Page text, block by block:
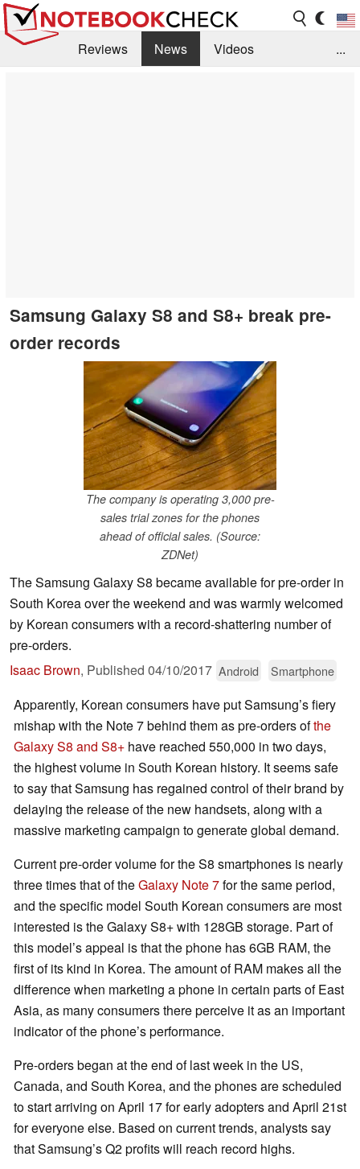
Reviews News
Videos
...
Samsung Galaxy S8 and S8+ break pre-
order records
The company is operating 3,000 pre-
sales trial zones for the phones
ahead of official sales. (Source:
ZDNet)
The Samsung Galaxy S8 became available for pre-order in
South Korea over the weekend and was warmly welcomed
by Korean consumers with a record-shattering number of
pre-orders.
Isaac Brown, Published 04/10/2017 Android Smartphone
Apparently, Korean consumers have put Samsung’s fiery
mishap with the Note 7 behind them as pre-orders ofthe
Galaxy S8 and S8+ have reached 550,000 in two days,
the highest volume in South Korean history. It seems safe
to say that Samsung has regained control of their brand by
delaying the release of the new handsets, along with a
massive marketing campaign to generate global demand.
Current pre-order volume for the S8 smartphones is nearly
three times that of theGalaxy Note 7for the same period,
and the specific model South Korean consumers are most
interested is the Galaxy S8+ with 128GB storage. Part of
this model’s appeal is that the phone has 6GB RAM, the
first of its kind in Korea. The amount of RAM makes all the
difference when marketing a phone in certain parts of East
Asia, as many consumers there perceive it as an important
indicator of the phone’s performance.
Pre-orders began at the end of last week in the US,
Canada, and South Korea, and the phones are scheduled
to start arriving on April 17 for early adopters and April 21st
for everyone else. Based on current trends, analysts say
that Samsung’s Q2 profits will reach record highs.